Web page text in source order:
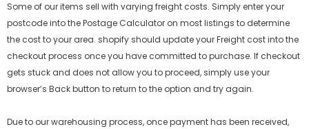
Some of our items sell with varying freight costs. Simply enter your
postcode into the Postage Calculator on most listings to determine
the cost to your area. shopifyshould update your Freight cost into the
checkout process once you have committed to purchase. If checkout
gets stuck and does not allow you to proceed, simply use your
browser’s Back button to return to the option and try again.
Due to our warehousing process, once payment has been received,